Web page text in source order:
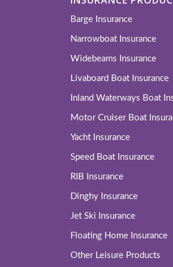
Barge Insurance
Narrowboat Insurance
Widebeams Insurance
Livaboard Boat Insurance
Inland Waterways Boat
Motor Cruiser Boat
Yacht Insurance
Speed Boat Insurance
RIB Insurance
Dinghy Insurance
Jet Ski Insurance
Floating Home Insurance
Other Leisure Products